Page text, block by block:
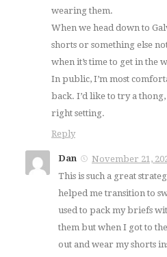
wearing them.
When we head down to
shorts or something else
when it’s time to get in the
In public, I’m most
back. I’d like to try a
right setting.
Reply
Dan
November 21,
This is such a great
helped me transition to
used to pack my briefs
them but when I got to
out and wear my shorts